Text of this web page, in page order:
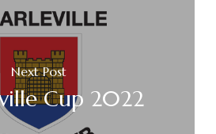
Next Post
Cup 2022